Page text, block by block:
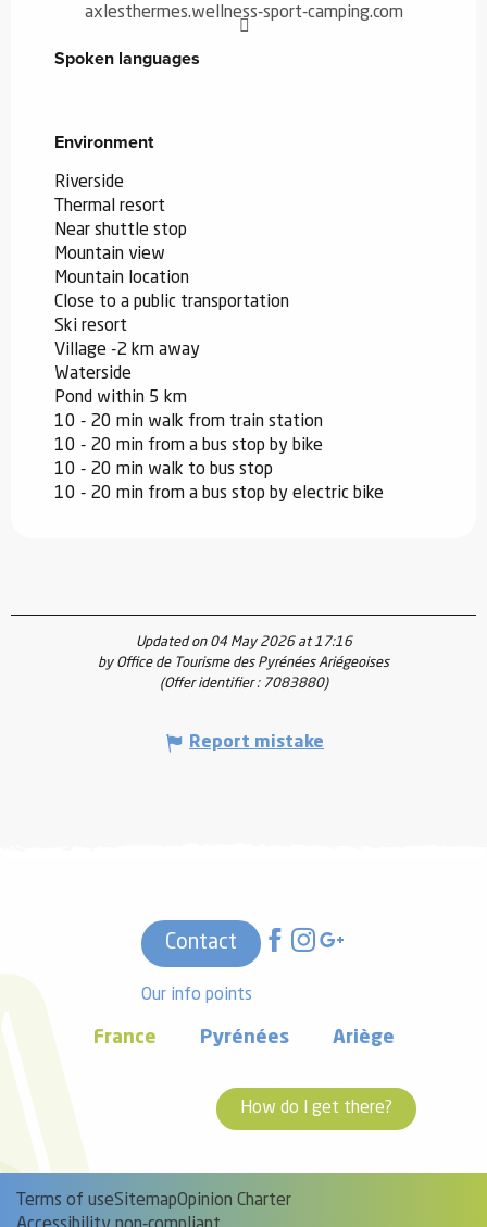
axlesthermes.wellness-sport-camping.com
Spoken languages
Spoken languages
Environment
Environment
Riverside
Thermal resort
Near shuttle stop
Mountain view
Mountain location
Close to a public transportation
Ski resort
Village -2 km away
Waterside
Pond within 5 km
10 - 20 min walk from train station
10 - 20 min from a bus stop by bike
10 - 20 min walk to bus stop
10 - 20 min from a bus stop by electric bike
Updated on 04 May 2026 at 17:16
by Office de Tourisme des Pyrénées Ariégeoises
(Offer identifier : 7083880)
Report mistake
Contact
Our info points
France Pyrénées Ariège
How do I get there?
Terms of useSitemapOpinion Charter